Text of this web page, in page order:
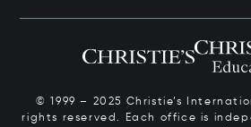
© 1999 – 2025 Christie’s
rights reserved. Each office is